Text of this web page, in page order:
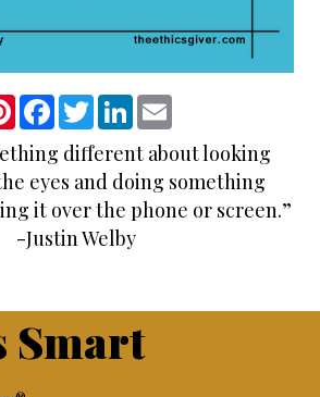
P
i
n
t
e
r
e
s
t
F
a
c
e
b
o
o
k
T
w
i
t
t
e
r
L
i
n
k
e
d
I
n
i
l
different about looking
eyes and doing something
it over the phone or screen.”
-Justin Welby
Smart